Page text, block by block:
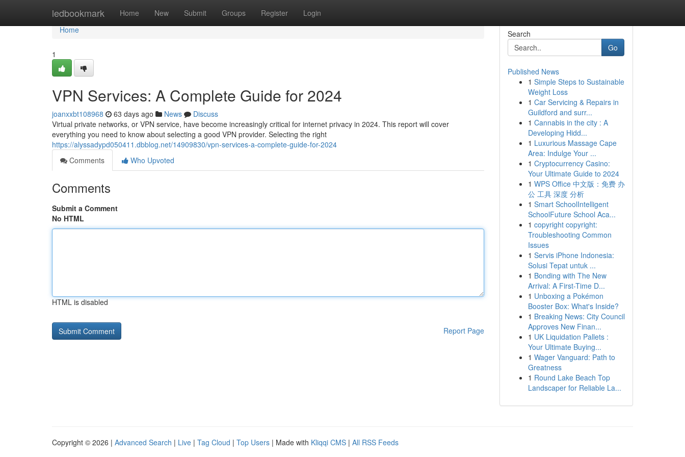
ledbookmark Home New Submit Groups Register Login
Home
Home
1
VPN Services: A Complete Guide for 2024
joanxxbt108968 63 days ago News
Discuss
Virtual private networks, or VPN service, have become increasingly critical for internet privacy in 2024. This report will cover
everything you need to know about selecting a good VPN provider. Selecting the right
https://alyssadypd050411.dbblog.net/14909830/vpn-services-a-complete-guide-for-2024
Comments
Who Upvoted
Comments
Submit a Comment
No HTML
HTML is disabled
Report Page
Search
Go
Published News
1 Simple Steps to Sustainable
Weight Loss
1 Car Servicing & Repairs in
Guildford and surr...
1 Cannabis in the city : A
Developing Hidd...
1 Luxurious Massage Cape
Area: Indulge Your ...
1 Cryptocurrency Casino:
Your Ultimate Guide to 2024
1 WPS Office 中文版：免费 办
公 工具 深度 分析
1 Smart SchoolIntelligent
SchoolFuture School Aca...
1 copyright copyright:
Troubleshooting Common
Issues
1 Servis iPhone Indonesia:
Solusi Tepat untuk ...
1 Bonding with The New
Arrival: A First-Time D...
1 Unboxing a Pokémon
Booster Box: What's Inside?
1 Breaking News: City Council
Approves New Finan...
1 UK Liquidation Pallets :
Your Ultimate Buying...
1 Wager Vanguard: Path to
Greatness
1 Round Lake Beach Top
Landscaper for Reliable La...
Copyright © 2026 | Advanced Search | Live | Tag Cloud | Top Users | Made with Kliqqi CMS | All RSS Feeds